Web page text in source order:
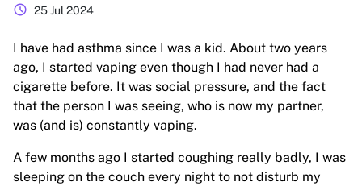
schedule 25 Jul 2024
I have had asthma since I was a kid. About two years
ago, I started vaping even though I had never had a
cigarette before. It was social pressure, and the fact
that the person I was seeing, who is now my partner,
was (and is) constantly vaping.
A few months ago I started coughing really badly, I was
sleeping on the couch every night to not disturb my